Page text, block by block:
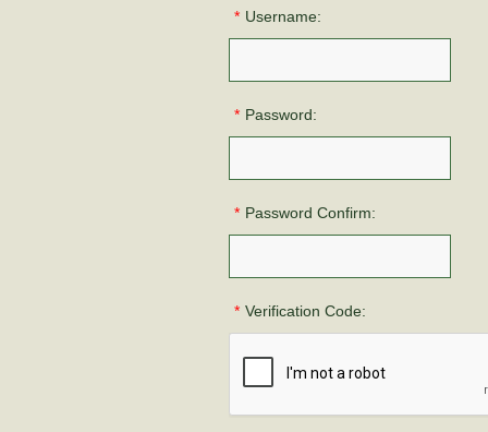
* Username:
* Password:
* Password Confirm:
* Verification Code: